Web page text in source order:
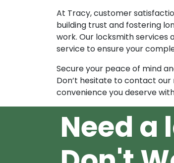
At Tracy, customer
building trust and fostering
work. Our locksmith services
service to ensure your
Secure your peace of mind
Don’t hesitate to contact
convenience you deserve
Need a